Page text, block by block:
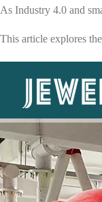
As Industry 4.0 and
This article explores